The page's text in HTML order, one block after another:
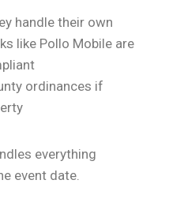
handle their own
like Pollo Mobile are
ordinances if
everything
event date.